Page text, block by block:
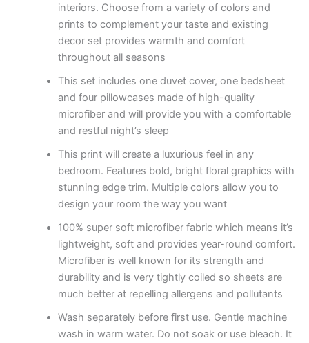
interiors. Choose from a variety of colors and
prints to complement your taste and existing
decor set provides warmth and comfort
throughout all seasons
This set includes one duvet cover, one bedsheet
and four pillowcases made of high-quality
microfiber and will provide you with a comfortable
and restful night’s sleep
This print will create a luxurious feel in any
bedroom. Features bold, bright floral graphics with
stunning edge trim. Multiple colors allow you to
design your room the way you want
100% super soft microfiber fabric which means it’s
lightweight, soft and provides year-round comfort.
Microfiber is well known for its strength and
durability and is very tightly coiled so sheets are
much better at repelling allergens and pollutants
Wash separately before first use. Gentle machine
wash in warm water. Do not soak or use bleach. It